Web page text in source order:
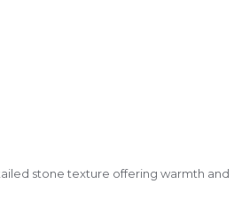
stone texture offering warmth and